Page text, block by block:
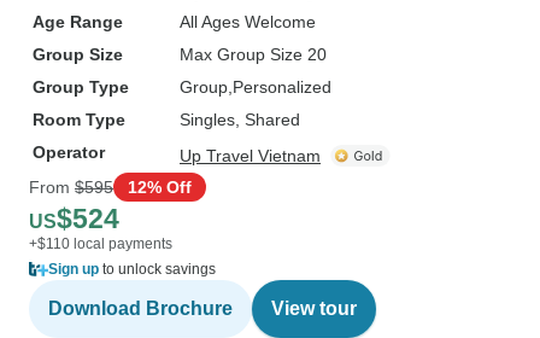
Age Range
All Ages Welcome
Group Size
Max Group Size 20
Group Type
Group Personalized
Room Type
Singles, Shared
Operator
Up Travel Vietnam
From $595 12% Off
US$524
+$110 local payments
Sign up to unlock savings
Download Brochure View tour